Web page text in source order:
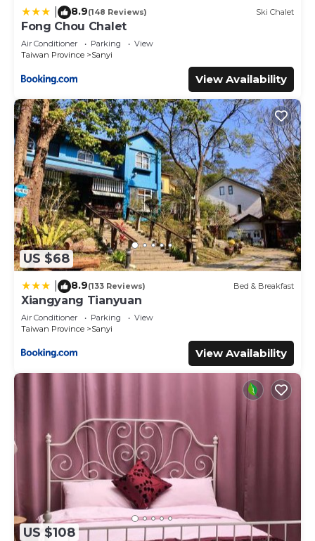
8.9(148 Reviews) Ski Chalet
Fong Chou Chalet
Air Conditioner Parking
View
Taiwan Province
Sanyi
View Availability
US $68
8.9(133 Reviews) Bed & Breakfast
Xiangyang Tianyuan
Air Conditioner Parking
View
Taiwan Province
Sanyi
View Availability
US $108